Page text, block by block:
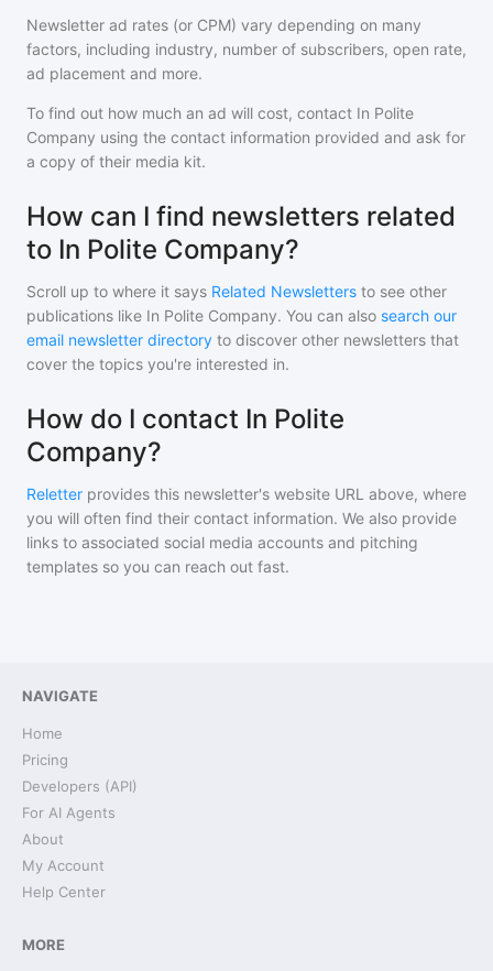
Newsletter ad rates (or CPM) vary depending on many
factors, including industry, number of subscribers, open rate,
ad placement and more.
To find out how much an ad will cost, contact In Polite
Company using the contact information provided and ask for
a copy of their media kit.
How can I find newsletters related
to In Polite Company?
Scroll up to where it says Related Newsletters to see other
publications like In Polite Company. You can also search our
email newsletter directory to discover other newsletters that
cover the topics you're interested in.
How do I contact In Polite
Company?
Reletter provides this newsletter's website URL above, where
you will often find their contact information. We also provide
links to associated social media accounts and pitching
templates so you can reach out fast.
NAVIGATE
Home
Pricing
Developers (API)
For AI Agents
About
My Account
Help Center
MORE